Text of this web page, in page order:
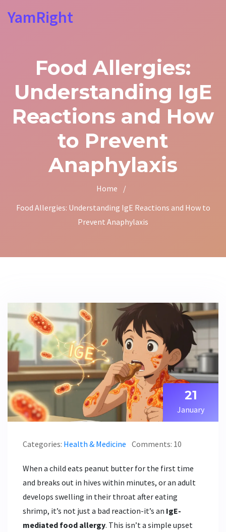
YamRight
Food Allergies:
Understanding IgE
Reactions and How
to Prevent
Anaphylaxis
Home
/
Food Allergies: Understanding IgE Reactions and How to
Prevent Anaphylaxis
21
January
Categories: Health & Medicine Comments: 10
When a child eats peanut butter for the first time
and breaks out in hives within minutes, or an adult
develops swelling in their throat after eating
shrimp, it’s not just a bad reaction-it’s an IgE-
mediated food allergy. This isn’t a simple upset